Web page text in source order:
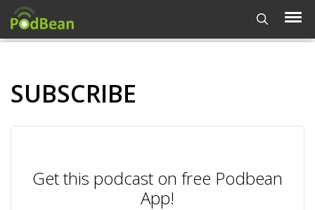
SUBSCRIBE
Get this podcast on free Podbean
App!